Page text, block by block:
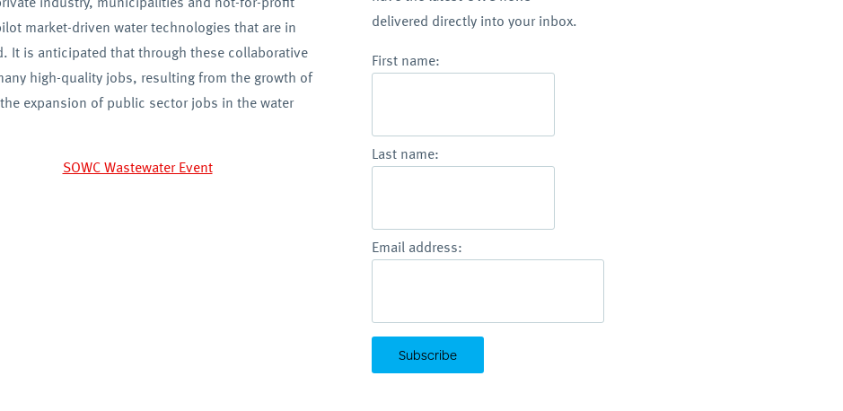
market-driven water technologies that are in
It is anticipated that through these collaborative
high-quality jobs, resulting from the growth of
expansion of public sector jobs in the water
delivered directly into your inbox.
First name:
Last name:
Email address: